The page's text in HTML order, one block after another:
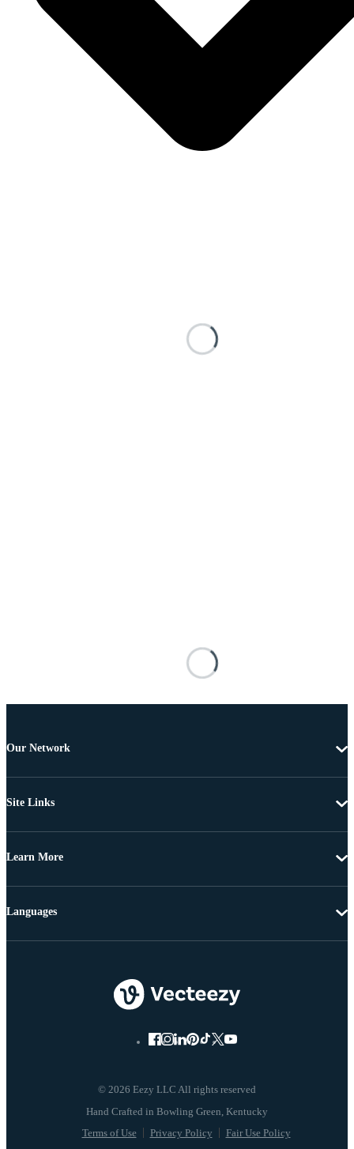
Our Network
Site Links
Learn More
© 2026 Eezy LLC All rights reserved
Terms of Use Privacy Policy Fair Use Policy
Languages